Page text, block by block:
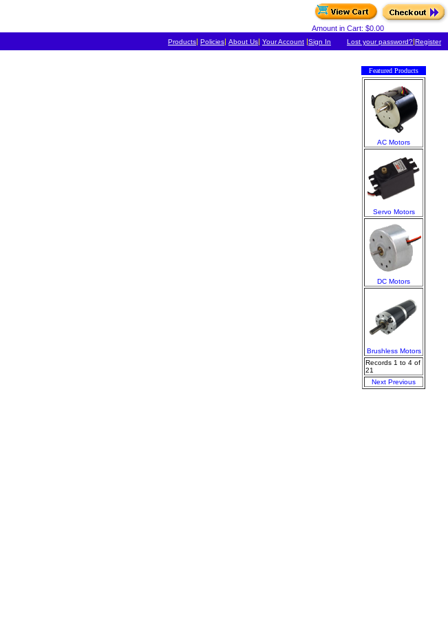
Amount in Cart: $0.00
Products| Policies| About Us| Your Account |Sign In Lost your password?|Register
Featured Products
AC Motors
Servo Motors
DC Motors
Brushless Motors
Records 1 to 4 of
21
Next Previous